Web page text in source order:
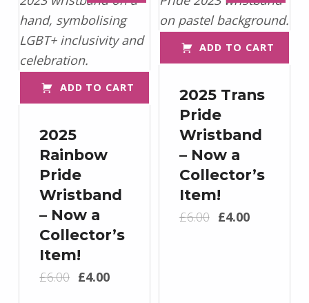
ADD TO CART
2025
Rainbow
Pride
Wristband
– Now a
Collector’s
Item!
£6.00 Original price was: £6.00.
£4.00Current price is: £4.00.
ADD TO CART
2025 Trans
Pride
Wristband
– Now a
Collector’s
Item!
£6.00 Original price was: £6.00.
£4.00Current price is: £4.00.